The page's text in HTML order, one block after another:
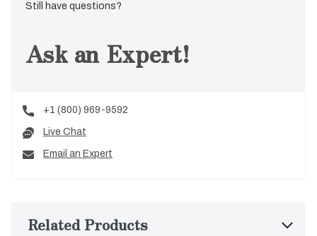
Still have questions?
Ask an Expert!
+1 (800) 969-9592
Live Chat
Email an Expert
Related Products